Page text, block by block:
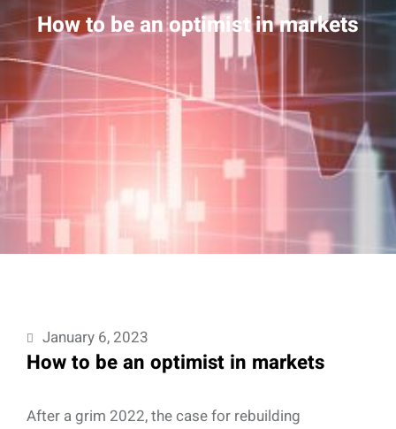
How to be an optimist in markets
January 6, 2023
How to be an optimist in markets
After a grim 2022, the case for rebuilding